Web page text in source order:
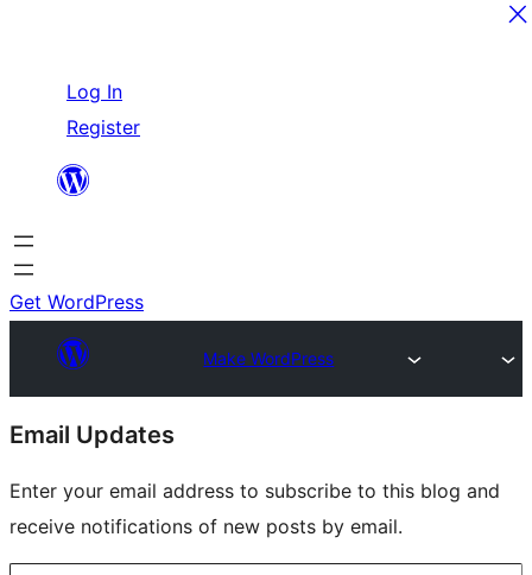
content
Log In
Register
Get WordPress
Make WordPress
Site
resources
Email Updates
Enter your email address to subscribe to this blog and
receive notifications of new posts by email.
Type your email…